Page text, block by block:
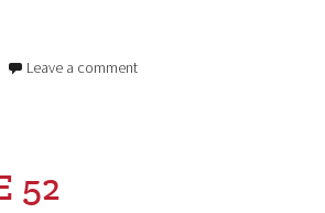
Leave a comment
52